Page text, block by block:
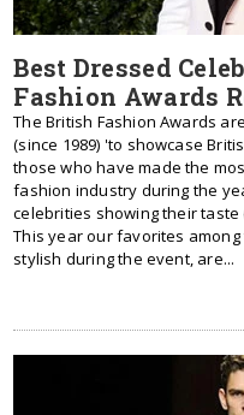
Best Dressed
Fashion Awards
The British Fashion Awards
(since 1989) 'to showcase
those who have made the
fashion industry during the
celebrities showing their taste
This year our favorites
stylish during the event, are...